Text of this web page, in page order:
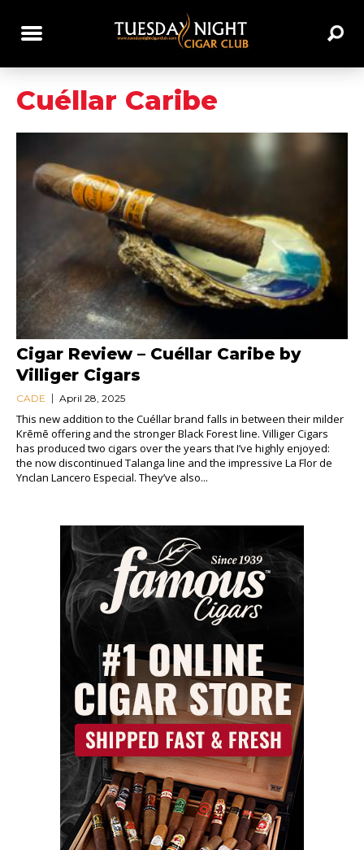
Cuéllar Caribe
Cigar Review – Cuéllar Caribe by
Villiger Cigars
CADE April 28, 2025
This new addition to the Cuéllar brand falls in between their milder
Krēmē offering and the stronger Black Forest line. Villiger Cigars
has produced two cigars over the years that I’ve highly enjoyed:
the now discontinued Talanga line and the impressive La Flor de
Ynclan Lancero Especial. They’ve also...